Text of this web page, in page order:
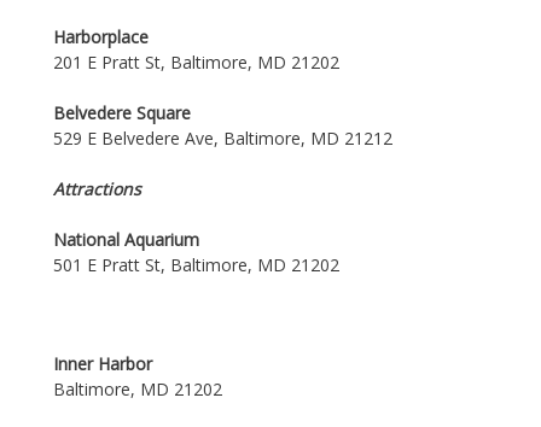
Harborplace
201 E Pratt St, Baltimore, MD 21202
Belvedere Square
529 E Belvedere Ave, Baltimore, MD 21212
Attractions
National Aquarium
501 E Pratt St, Baltimore, MD 21202
Inner Harbor
Baltimore, MD 21202